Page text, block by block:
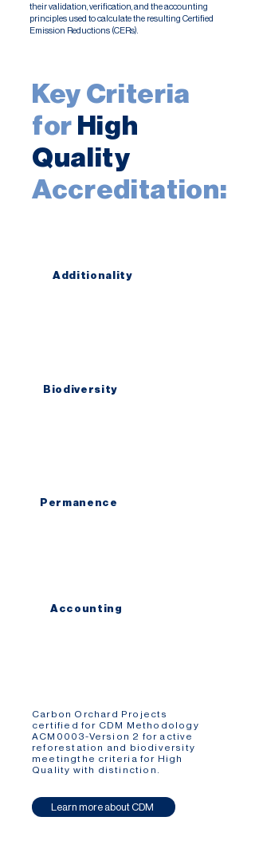
their validation, verification, and the accounting
principles used to calculate the resulting Certified
Emission Reductions (CERs).​
Key Criteria
for High
Quality
Accreditation:
Additionality
Biodiversity
Permanence
Accounting
Carbon Orchard Projects
certified for CDM Methodology
ACM0003-Version 2 for active
reforestation and biodiversity
meetingthe criteria for High
Quality with distinction.
Learn more about CDM